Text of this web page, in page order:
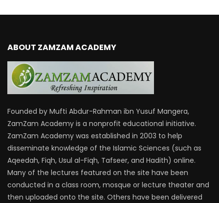
ABOUT ZAMZAM ACADEMY
Founded by Mufti Abdur-Rahman ibn Yusuf Mangera,
ZamZam Academy is a nonprofit educational initiative.
ZamZam Academy was established in 2003 to help
disseminate knowledge of the Islamic Sciences (such as
Aqeedah, Fiqh, Usul al-Fiqh, Tafseer, and Hadith) online.
Many of the lectures featured on the site have been
conducted in a class room, mosque or lecture theater and
then uploaded onto the site. Others have been delivered